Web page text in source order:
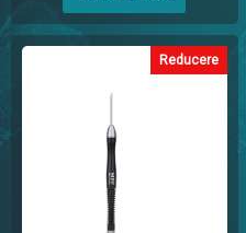
Reducere